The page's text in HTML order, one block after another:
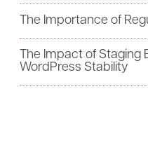
o
r
:
The Importance of
The Impact of Staging
WordPress Stability